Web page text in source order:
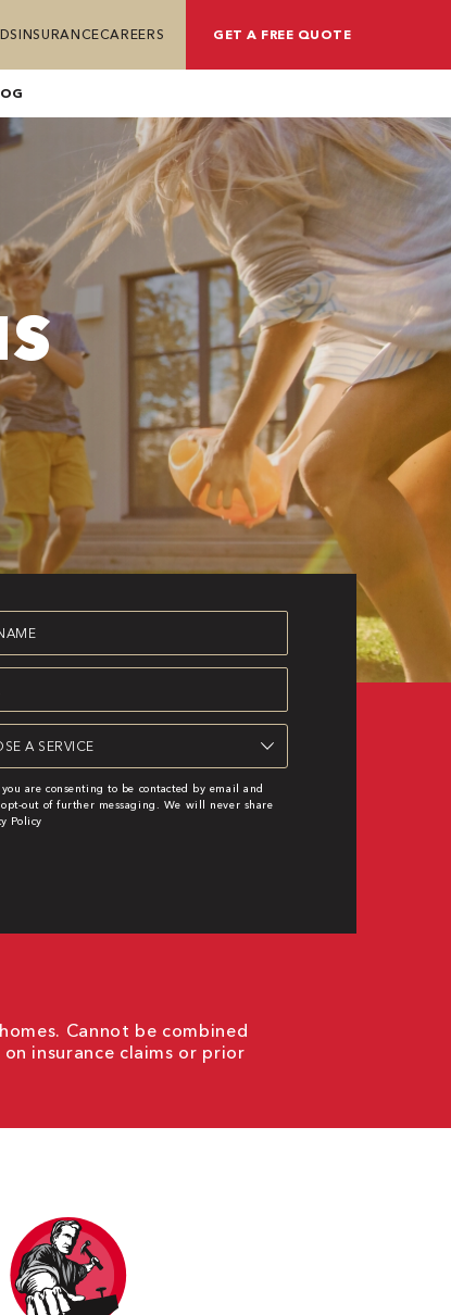
INSURANCECAREERS GET A FREE QUOTE
are consenting to be contacted by email and
out of further messaging. We will never share
Policy
Cannot be combined
insurance claims or prior